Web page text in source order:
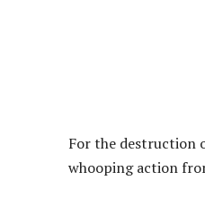
For the destruction
whooping action